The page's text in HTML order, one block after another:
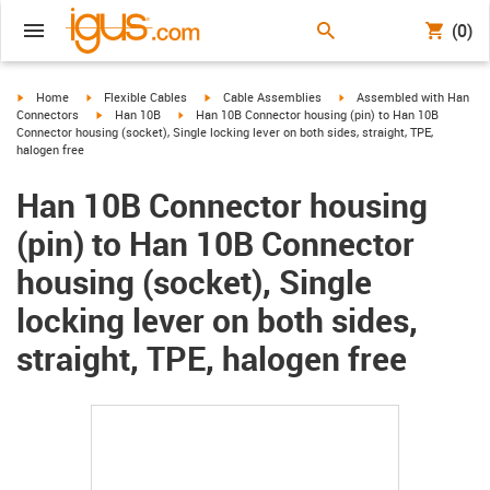
(0)
igus-icon-arrow-right
Home igus-icon-arrow-right
Flexible Cables igus-icon-arrow-right
Cable Assemblies igus-icon-arrow-right
Assembled with Han
Connectors
igus-icon-arrow-right
Han 10B igus-icon-arrow-right
Han 10B Connector housing (pin) to Han 10B
Connector housing (socket), Single locking lever on both sides, straight, TPE,
halogen free
Han 10B Connector housing
(pin) to Han 10B Connector
housing (socket), Single
locking lever on both sides,
straight, TPE, halogen free